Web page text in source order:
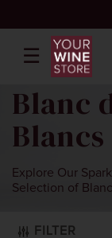
☰
Blanc
Blancs
Explore Our
Selection of
FILTER